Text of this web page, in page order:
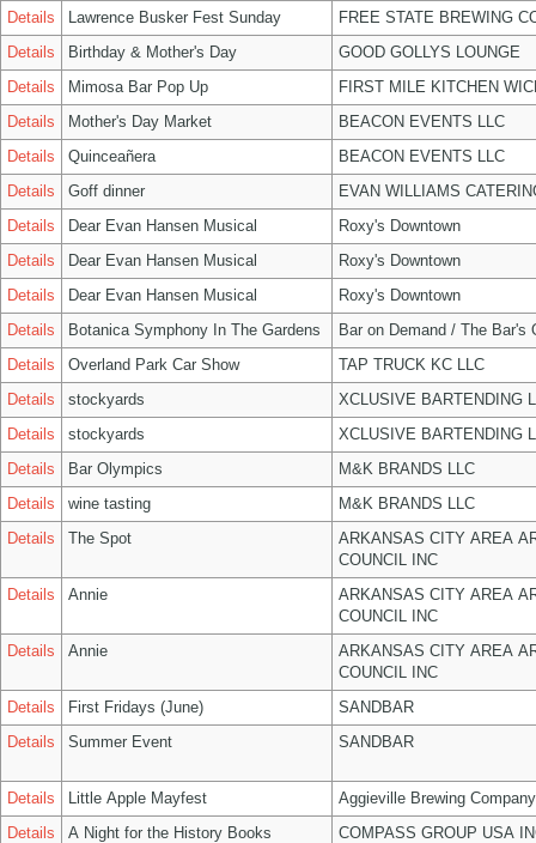
Details
Lawrence Busker Fest Sunday
FREE STATE BREWING
Details
Birthday & Mother's Day
GOOD GOLLYS LOUNGE
Details
Mimosa Bar Pop Up
FIRST MILE KITCHEN
Details
Mother's Day Market
BEACON EVENTS LLC
Details
Quinceañera
BEACON EVENTS LLC
Details
Goff dinner
EVAN WILLIAMS
Details
Dear Evan Hansen Musical
Roxy's Downtown
Details
Dear Evan Hansen Musical
Roxy's Downtown
Details
Dear Evan Hansen Musical
Roxy's Downtown
Details
Botanica Symphony In The Gardens
Bar on Demand / The Bar's
Details
Overland Park Car Show
TAP TRUCK KC LLC
Details
stockyards
XCLUSIVE BARTENDING
Details
stockyards
XCLUSIVE BARTENDING
Details
Bar Olympics
M&K BRANDS LLC
Details
wine tasting
M&K BRANDS LLC
Details
The Spot
ARKANSAS CITY AREA
COUNCIL INC
Details
Annie
ARKANSAS CITY AREA
COUNCIL INC
Details
Annie
ARKANSAS CITY AREA
COUNCIL INC
Details
First Fridays (June)
SANDBAR
Details
Summer Event SANDBAR
Details Little Apple Mayfest
Aggieville Brewing Company
Details
A Night for the History Books
COMPASS GROUP USA